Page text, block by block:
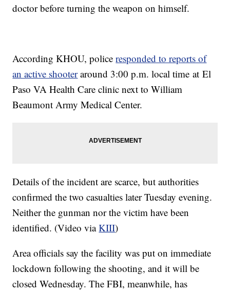
doctor before turning the weapon on himself.
According KHOU, policeresponded to reports of
an active shooteraround 3:00 p.m. local time at El
Paso VA Health Care clinic next to William
Beaumont Army Medical Center.
Details of the incident are scarce, but authorities
confirmed the two casualties later Tuesday evening.
Neither the gunman nor the victim have been
identified. (Video viaKIII)
Area officials say the facility was put on immediate
lockdown following the shooting, and it will be
closed Wednesday. The FBI, meanwhile, has